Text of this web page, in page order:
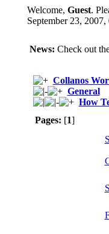
Welcome, Guest.
September 23,
News: Check out
Collanos
General
How
Pages: [1]